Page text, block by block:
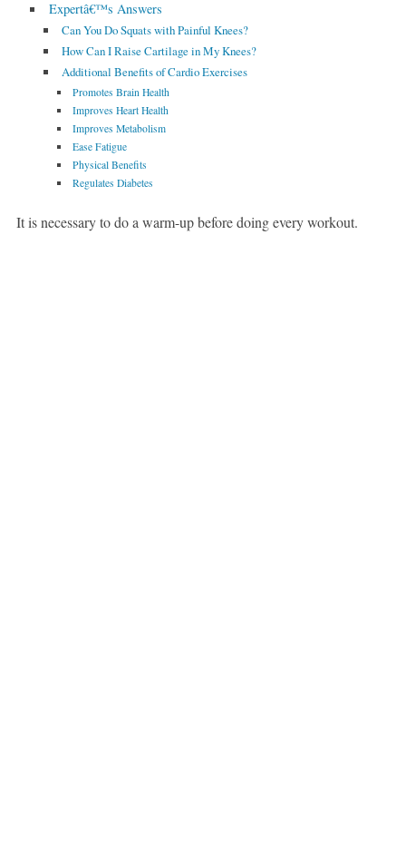
Expertâ€™s Answers
Can You Do Squats with Painful Knees?
How Can I Raise Cartilage in My Knees?
Additional Benefits of Cardio Exercises
Promotes Brain Health
Improves Heart Health
Improves Metabolism
Ease Fatigue
Physical Benefits
Regulates Diabetes
It is necessary to do a warm-up before doing every workout.